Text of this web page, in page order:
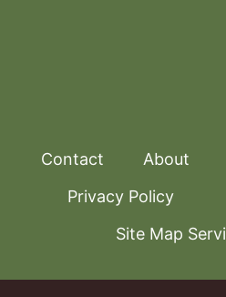
Contact About
Privacy Policy
Site Map